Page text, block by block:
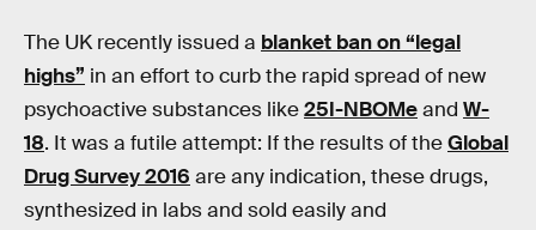
The UK recently issued a blanket ban on “legal
highs” in an effort to curb the rapid spread of new
psychoactive substances like25I-NBOMeand W-
18. It was a futile attempt: If the results of theGlobal
Drug Survey 2016 are any indication, these drugs,
synthesized in labs and sold easily and